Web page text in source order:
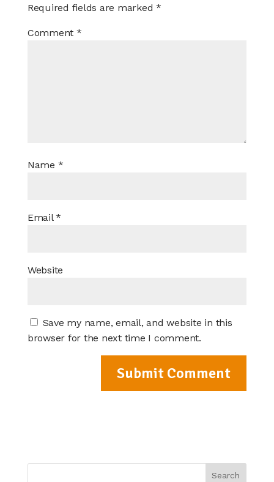
Required fields are marked*
Comment *
Name *
Email*
Website
Save my name, email, and website in this
browser for the next time I comment.